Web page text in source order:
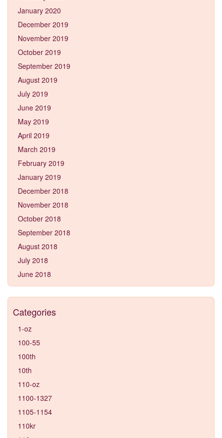
January 2020
December 2019
November 2019
October 2019
September 2019
August 2019
July 2019
June 2019
May 2019
April 2019
March 2019
February 2019
January 2019
December 2018
November 2018
October 2018
September 2018
August 2018
July 2018
June 2018
Categories
1-oz
100-55
100th
10th
110-oz
1100-1327
1105-1154
110kr